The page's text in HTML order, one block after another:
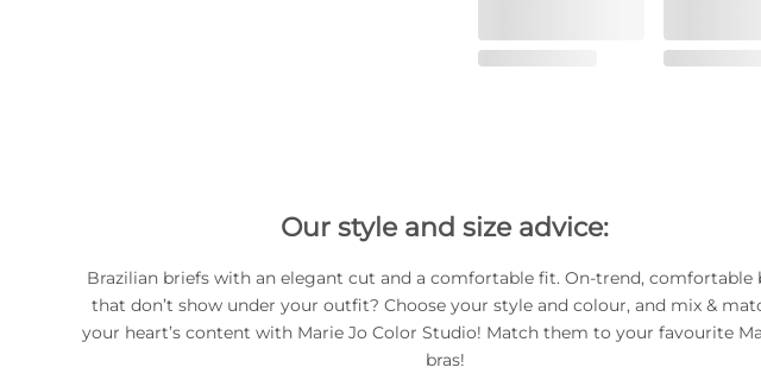
Our style and size advice:
Brazilian briefs with an elegant cut and a comfortable fit. On-trend, comfortable
that don’t show under your outfit? Choose your style and colour, and mix &
your heart’s content with Marie Jo Color Studio! Match them to your favourite
bras!